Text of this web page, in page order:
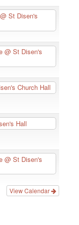
@ St Disen's
@ St Disen's
Church Hall
Hall
@ St Disen's
View Calendar